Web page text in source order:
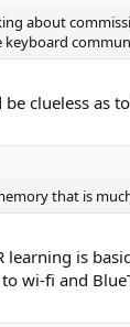
about
clueless as
that is
learning is
wi-fi and